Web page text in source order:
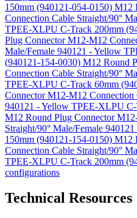
150mm (940121-054-0150) M12
Connection Cable Straight/90°
TPEE-XLPU C-Track 200mm
Plug Connector M12-M12
Male/Female 940121 - Yellow
(940121-154-0030) M12 Round
Connection Cable Straight/90°
TPEE-XLPU C-Track 60mm
Connector M12-M12 Connection
940121 - Yellow TPEE-XLPU
M12 Round Plug Connector
Straight/90° Male/Female
150mm (940121-154-0150) M12
Connection Cable Straight/90°
TPEE-XLPU C-Track 200mm
configurations
Technical Resources